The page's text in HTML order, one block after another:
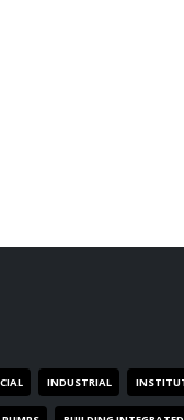
INDUSTRIAL